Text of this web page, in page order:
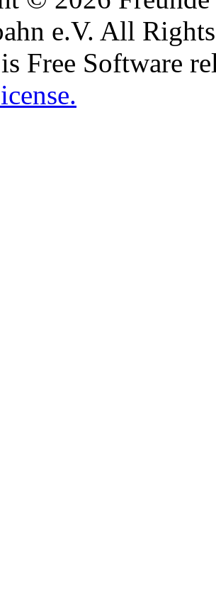
e.V. All
is Free Software